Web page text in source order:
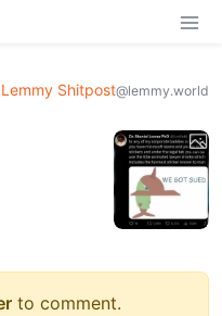
Lemmy Shitpost@lemmy.world
to comment.